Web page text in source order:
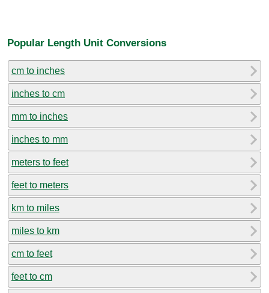
Popular Length Unit Conversions
cm to inches
inches to cm
mm to inches
inches to mm
meters to feet
feet to meters
km to miles
miles to km
cm to feet
feet to cm